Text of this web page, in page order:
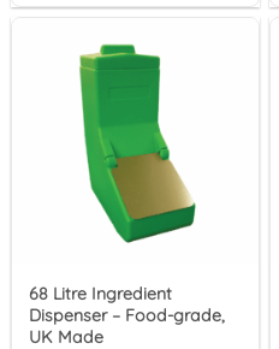
68 Litre Ingredient
Dispenser – Food-grade,
UK Made